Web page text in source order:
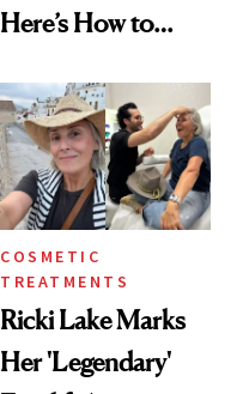
Here’s How to
COSMETIC
TREATMENTS
Ricki Lake Marks
Her 'Legendary'